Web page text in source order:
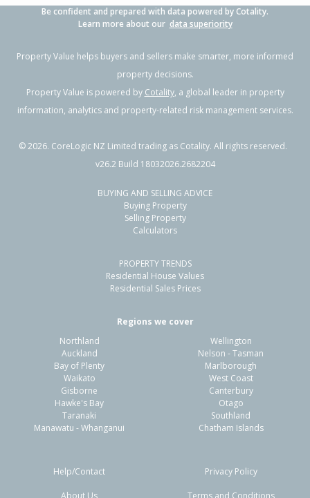
Be confident and prepared with data powered by Cotality.
Learn more about our data superiority
Property Value helps buyers and sellers make smarter, more informed
property decisions.
Property Value is powered by Cotality, a global leader in property
information, analytics and property-related risk management services.
©2026. CoreLogic NZ Limited trading as Cotality. All rights reserved.
v26.2 Build 18032026.2682204
BUYING AND SELLING ADVICE
Buying Property
Selling Property
Calculators
PROPERTY TRENDS
Residential House Values
Residential Sales Prices
Regions we cover
Northland
Auckland
Bay of Plenty
Waikato
Gisborne
Hawke's Bay
Taranaki
Manawatu - Whanganui
Wellington
Nelson - Tasman
Marlborough
West Coast
Canterbury
Otago
Southland
Chatham Islands
Help/Contact
About Us
Privacy Policy
Terms and Conditions